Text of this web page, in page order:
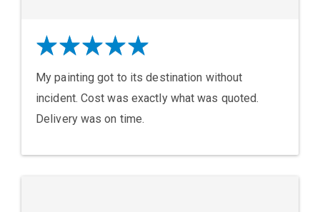
My painting got to its destination without
incident. Cost was exactly what was quoted.
Delivery was on time.